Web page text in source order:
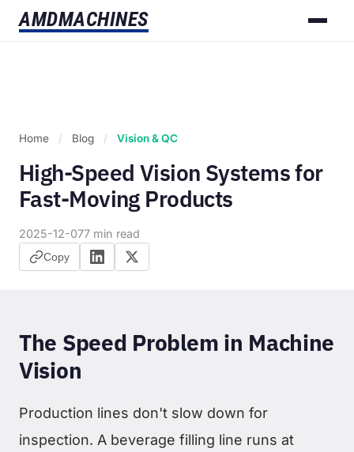
AMDMACHINES
Home / Blog / Vision & QC
High-Speed Vision Systems for
Fast-Moving Products
2025-12-077 min read
Copy
The Speed Problem in Machine
Vision
Production lines don't slow down for
inspection. A beverage filling line runs at